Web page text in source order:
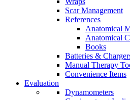
Scar Management
References
Anatomical
Anatomical
Books
Batteries &
Manual Therapy
Convenience Items
Evaluation
Dynamometers